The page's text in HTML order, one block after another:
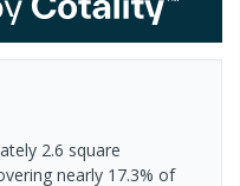
2.6 square
nearly 17.3% of